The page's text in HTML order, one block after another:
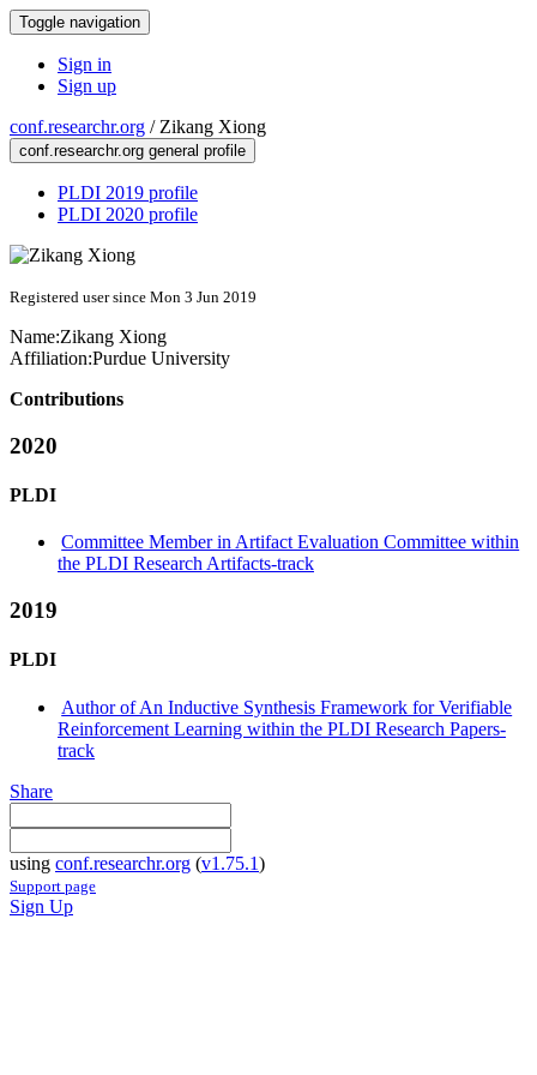
Toggle navigation
Sign in
Sign up
conf.researchr.org / Zikang Xiong
conf.researchr.org general profile
PLDI 2019 profile
PLDI 2020 profile
Registered user since Mon 3 Jun 2019
Name:Zikang Xiong
Affiliation:Purdue University
Contributions
2020
PLDI
Committee Member in Artifact Evaluation Committee within
the PLDI Research Artifacts-track
2019
PLDI
Author of An Inductive Synthesis Framework for Verifiable
Reinforcement Learning within the PLDI Research Papers-
track
Share
using conf.researchr.org (v1.75.1)
Support page
Sign Up